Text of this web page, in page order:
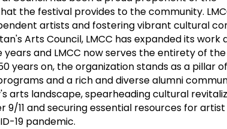
the festival provides to the community.
artists and fostering vibrant cultural
Arts Council, LMCC has expanded its work
and LMCC now serves the entirety of
years on, the organization stands as a pillar
and a rich and diverse alumni
arts landscape, spearheading cultural
11 and securing essential resources for artist
19 pandemic.